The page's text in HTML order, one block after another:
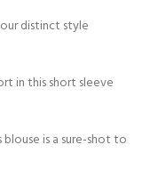
distinct style
in this short sleeve
is a sure-shot to